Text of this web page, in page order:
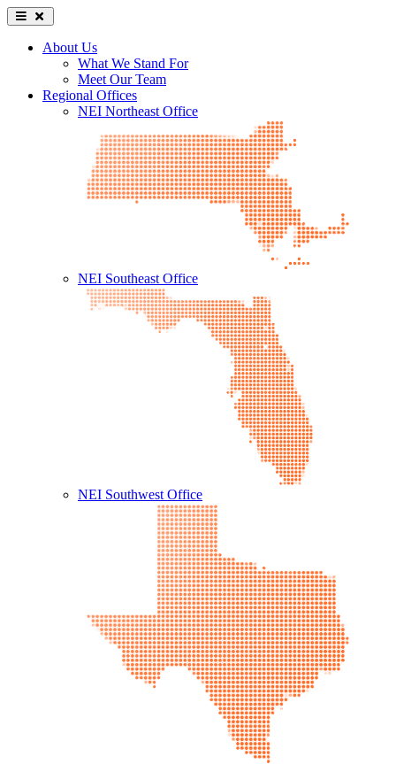
About Us
What We Stand For
Meet Our Team
Regional Offices
NEI Northeast Office
NEI Southeast Office
NEI Southwest Office